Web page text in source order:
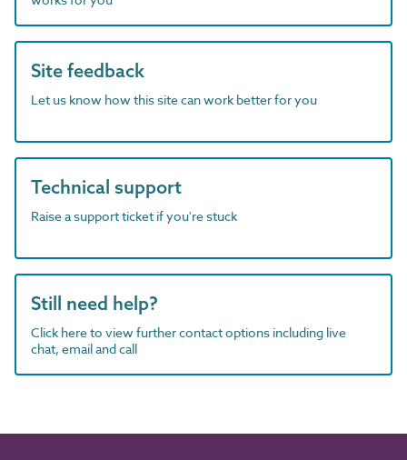
Site feedback
Let us know how this site can work better for you
Technical support
Raise a support ticket if you're stuck
Still need help?
Click here to view further contact options including live
chat, email and call